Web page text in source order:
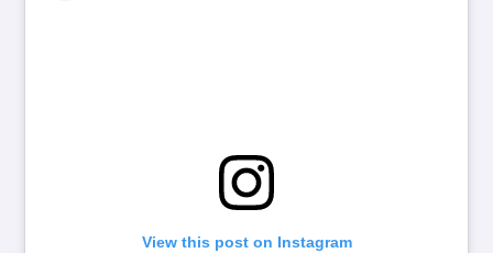
View this post on Instagram